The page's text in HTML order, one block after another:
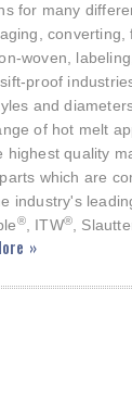
for many
converting,
woven,
proof
and
of hot melt
highest quality
which are
industry's
®, ITW®,
»